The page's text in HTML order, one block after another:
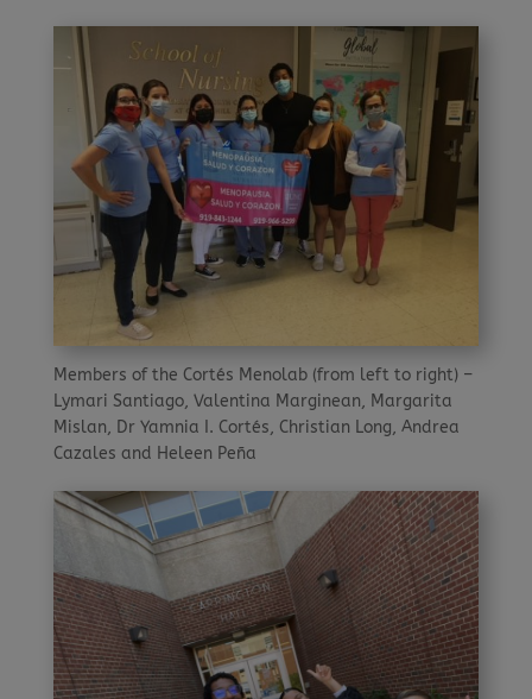
Members of the Cortés Menolab (from left to right) –
Lymari Santiago, Valentina Marginean, Margarita
Mislan, Dr Yamnia I. Cortés, Christian Long, Andrea
Cazales and Heleen Peña